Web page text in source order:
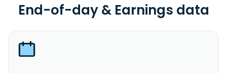
End-of-day & Earnings data